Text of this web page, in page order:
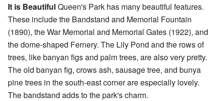
It is BeautifulQueen's Park has many beautiful features.
These include the Bandstand and Memorial Fountain
(1890), the War Memorial and Memorial Gates (1922), and
the dome-shaped Fernery. The Lily Pond and the rows of
trees, like banyan figs and palm trees, are also very pretty.
The old banyan fig, crows ash, sausage tree, and bunya
pine trees in the south-east corner are especially lovely.
The bandstand adds to the park's charm.